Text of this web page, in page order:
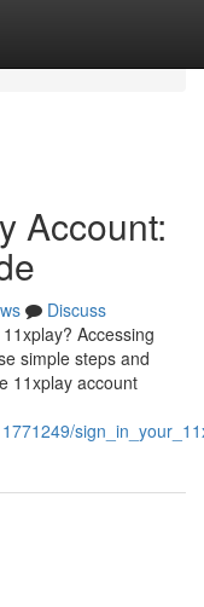
Account:
Discuss
Accessing
simple steps and
11xplay account